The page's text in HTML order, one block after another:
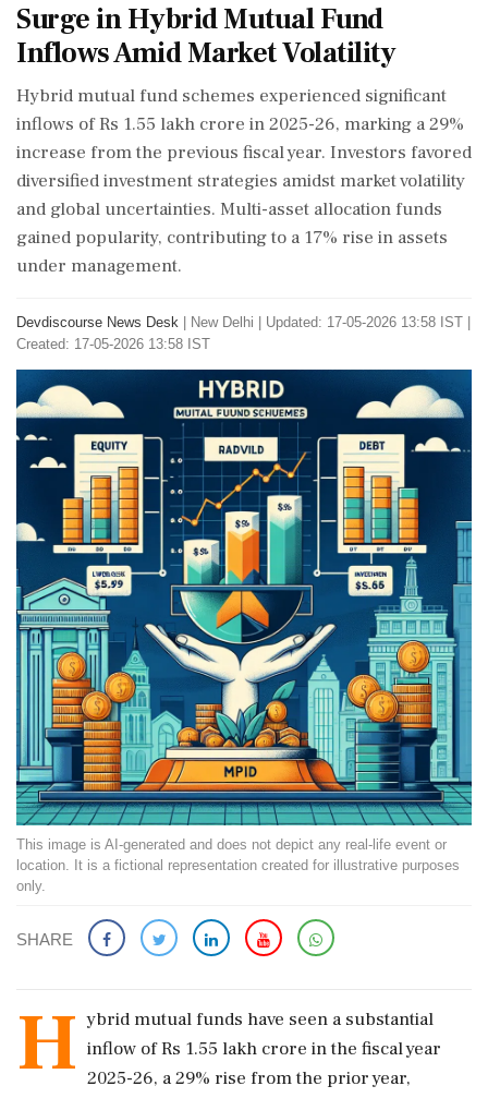
Surge in Hybrid Mutual Fund
Inflows Amid Market Volatility
Hybrid mutual fund schemes experienced significant
inflows of Rs 1.55 lakh crore in 2025-26, marking a 29%
increase from the previous fiscal year. Investors favored
diversified investment strategies amidst market volatility
and global uncertainties. Multi-asset allocation funds
gained popularity, contributing to a 17% rise in assets
under management.
Devdiscourse News Desk New Delhi
Updated: 17-05-2026 13:58 IST |
Created: 17-05-2026 13:58 IST
This image is AI-generated and does not depict any real-life event or
location. It is a fictional representation created for illustrative purposes
only.
SHARE
H ybrid mutual funds have seen a substantial
inflow of Rs 1.55 lakh crore in the fiscal year
2025-26, a 29% rise from the prior year,